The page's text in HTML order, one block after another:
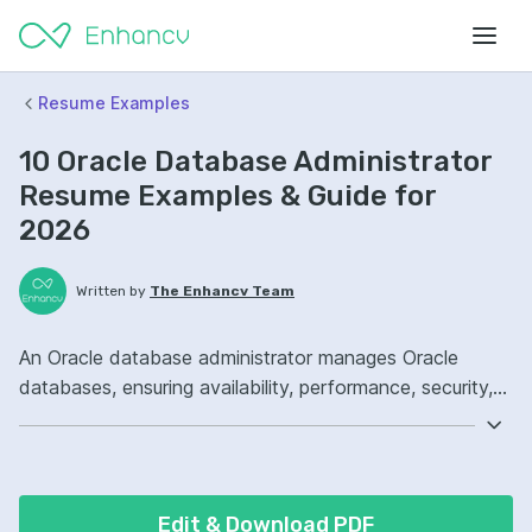
Resume Examples
10 Oracle Database Administrator
Resume Examples & Guide for
2026
Written by The Enhancv Team
An Oracle database administrator manages Oracle
databases, ensuring availability, performance, security,
improved reliability.
Edit & Download PDF